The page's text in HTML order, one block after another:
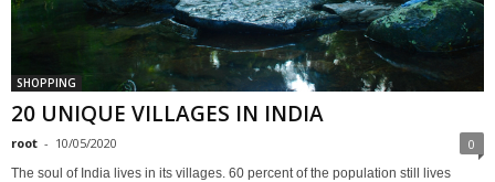
SHOPPING
20 UNIQUE VILLAGES IN INDIA
root - 10/05/2020 0
The soul of India lives in its villages. 60 percent of the population still lives